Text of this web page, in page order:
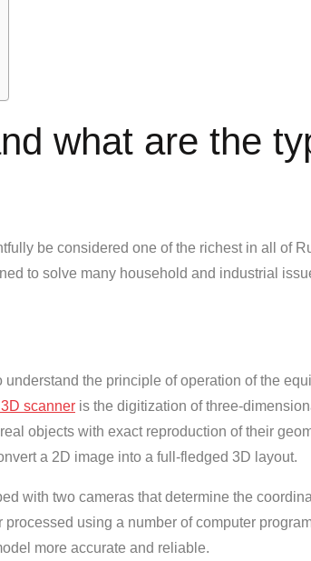
what are the
be considered one of the richest in all of
to solve many household and industrial
the principle of operation of the
scanner is the digitization of three-
objects with exact reproduction of their
a 2D image into a full-fledged 3D layout.
with two cameras that determine the
using a number of computer
more accurate and reliable.